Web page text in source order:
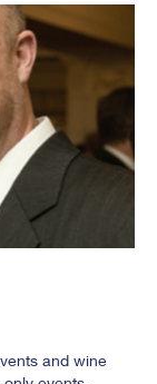
and wine